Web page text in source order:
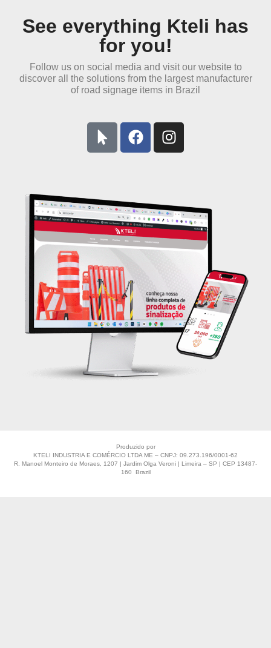
See everything Kteli has
for you!
Follow us on social media and visit our website to
discover all the solutions from the largest manufacturer
of road signage items in Brazil
Produzido por
KTELI INDUSTRIA E COMÉRCIO LTDA ME – CNPJ: 09.273.196/0001-62
R. Manoel Monteiro de Moraes, 1207 | Jardim Olga Veroni | Limeira – SP | CEP 13487-
160 Brazil